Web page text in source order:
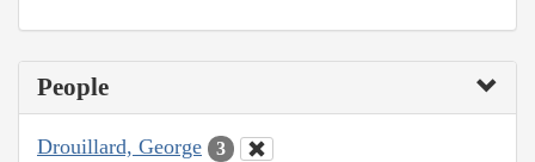
People
Drouillard, George 3